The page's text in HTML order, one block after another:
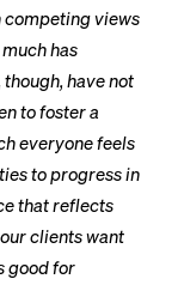
views
has
have not
to foster a
everyone feels
to progress in
that reflects
clients want
good for